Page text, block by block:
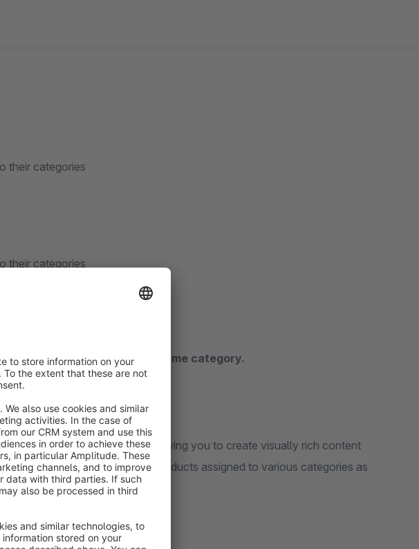
their categories
their categories
product pages within the same category.
field to category pages, allowing you to create visually rich content
product pages. Supports products assigned to various categories as